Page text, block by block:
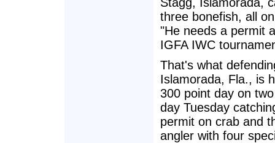
three bonefish, all
"He needs a permit
IGFA IWC
That's what
Islamorada, Fla., is
300 point day on
day Tuesday
permit on crab and
angler with four